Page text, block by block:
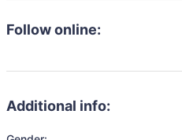
Follow online:
Additional info: